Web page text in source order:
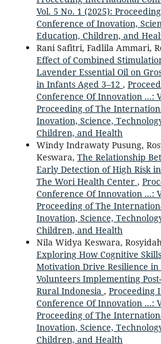
Vol. 5 No. 1 (2025):
Conference of Inovation,
Education, Children, and
Rani Safitri, Fadlila Ammari,
Effect of Combined
Lavender Essential Oil on
in Infants Aged 3–12 ,
Conference Of Innovation ...:
Proceeding of The
Inovation, Science,
Children, and Health
Windy Indrawaty Pusung,
Keswara, The Relationship
Early Detection of High Risk
The Wori Health Center ,
Conference Of Innovation ...:
Proceeding of The
Inovation, Science,
Children, and Health
Nila Widya Keswara,
Exploring How Cognitive
Motivation Drive Resilience
Volunteers Implementing
Rural Indonesia , Proceeding
Conference Of Innovation ...:
Proceeding of The
Inovation, Science,
Children, and Health